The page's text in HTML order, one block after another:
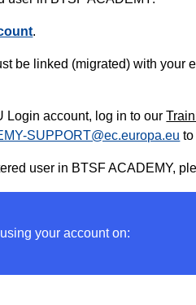
.
be linked (migrated) with your
Login account, log in to our
SUPPORT@ec.europa.eu to
user in BTSF ACADEMY,
your account on: